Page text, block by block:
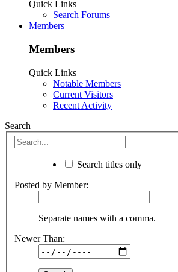
Quick Links
Search Forums
Members
Members
Quick Links
Notable Members
Current Visitors
Recent Activity
Search
Search titles only
Posted by Member:
Separate names with a comma.
Newer Than: